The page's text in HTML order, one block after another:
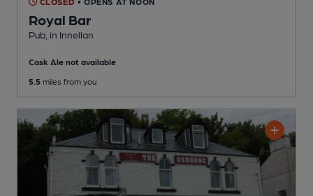
Royal Bar
Pub , in Innellan
Cask Ale not available
5.5 miles from you